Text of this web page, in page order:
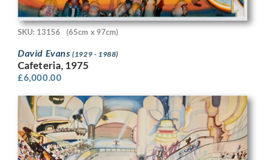
SKU: 13156 (65cm x 97cm)
David Evans(1929 - 1988)
Cafeteria, 1975
£6,000.00